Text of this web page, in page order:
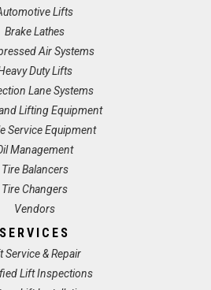
Lifts
Brake Lathes
Air Systems
Duty Lifts
Lane Systems
Lifting Equipment
Service Equipment
Management
Tire Balancers
Tire Changers
Vendors
SERVICES
Service & Repair
Lift Inspections